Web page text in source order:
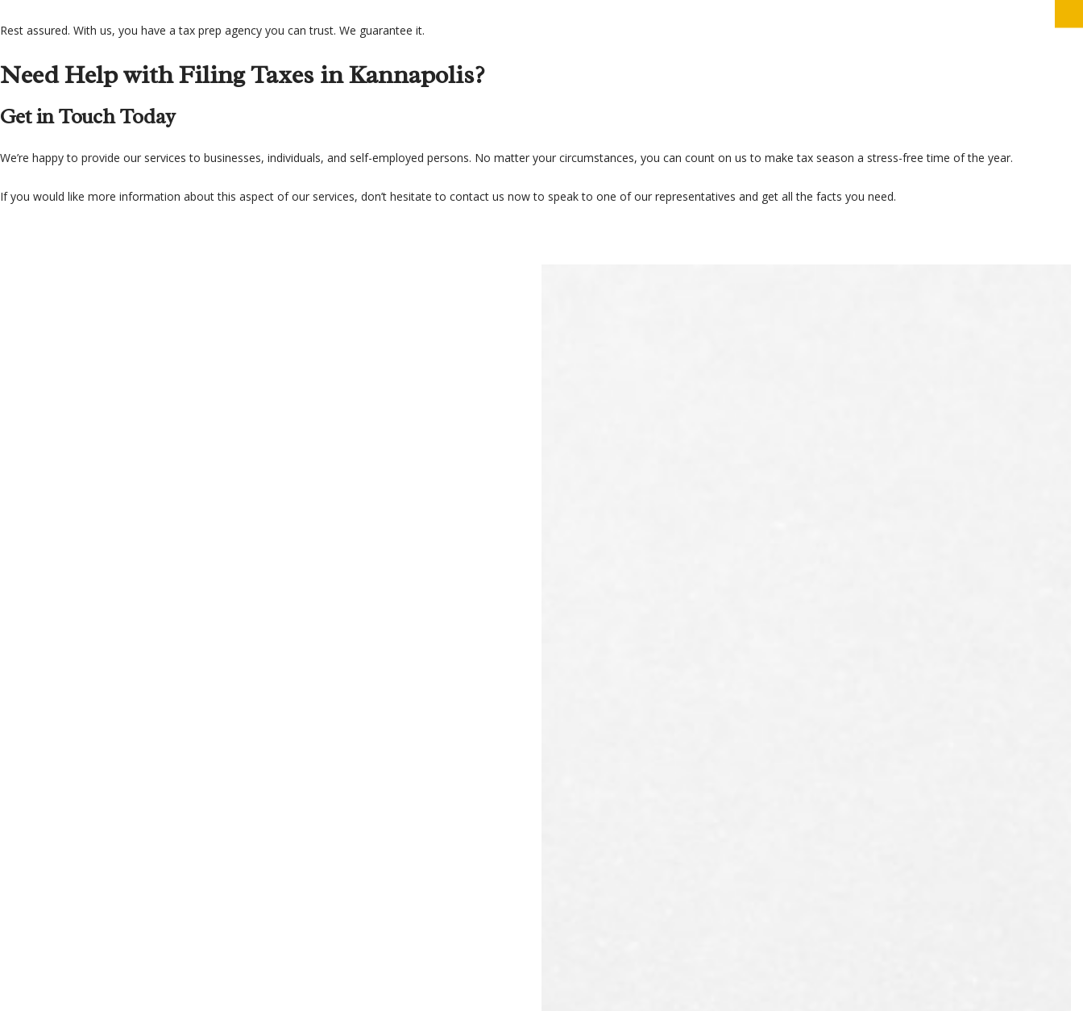
Rest assured. With us, you have a tax prep agency you can trust. We guarantee it.
Need Help with Filing Taxes in Kannapolis?
Get in Touch Today
We’re happy to provide our services to businesses, individuals, and self-employed persons. No matter your circumstances, you can count on us to make tax season a stress-free time of the year.
If you would like more information about this aspect of our services, don’t hesitate to contact us now to speak to one of our representatives and get all the facts you need.